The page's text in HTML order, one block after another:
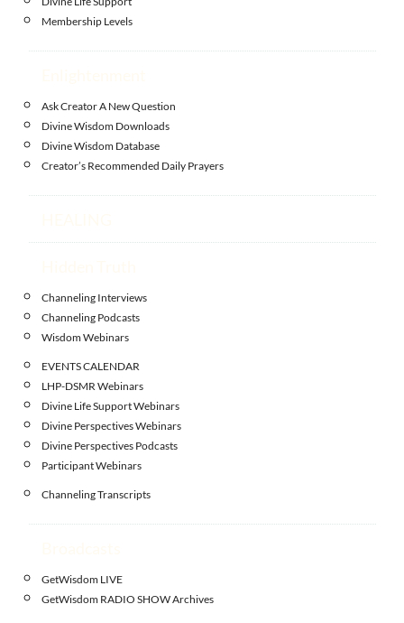
Membership Levels
Ask Creator A New Question
Divine Wisdom Downloads
Divine Wisdom Database
Creator’s Recommended Daily Prayers
Channeling Interviews
Channeling Podcasts
Wisdom Webinars
EVENTS CALENDAR
LHP-DSMR Webinars
Divine Life Support Webinars
Divine Perspectives Webinars
Divine Perspectives Podcasts
Participant Webinars
Channeling Transcripts
GetWisdom LIVE
GetWisdom RADIO SHOW Archives